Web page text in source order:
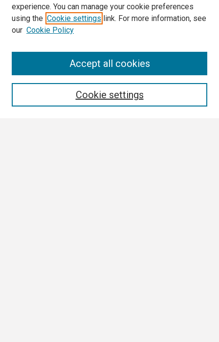
experience. You can manage your cookie preferences
using the Cookie settings link. For more information, see
our Cookie Policy
Cookie settings
Accept all cookies